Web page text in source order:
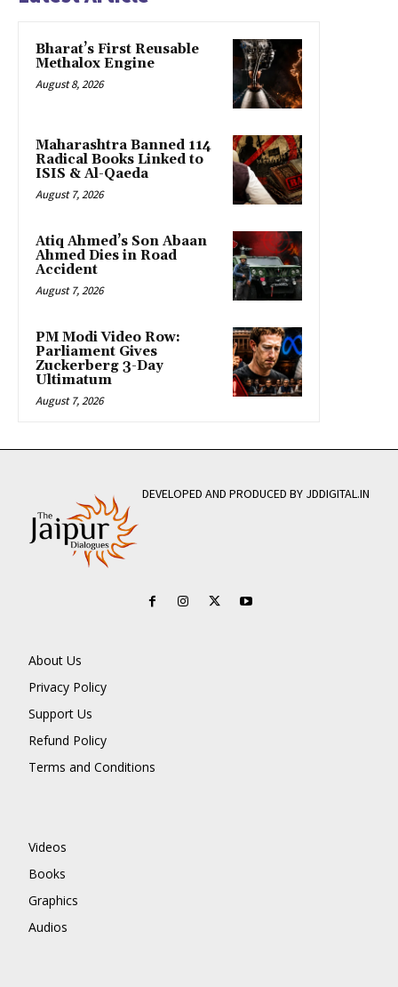
Bharat’s First Reusable
Methalox Engine
August 8, 2026
Maharashtra Banned 114
Radical Books Linked to
ISIS & Al-Qaeda
August 7, 2026
Atiq Ahmed’s Son Abaan
Ahmed Dies in Road
Accident
August 7, 2026
PM Modi Video Row:
Parliament Gives
Zuckerberg 3-Day
Ultimatum
August 7, 2026
DEVELOPED AND PRODUCED BY JDDIGITAL.IN
About Us
Privacy Policy
Support Us
Refund Policy
Terms and Conditions
Videos
Books
Graphics
Audios